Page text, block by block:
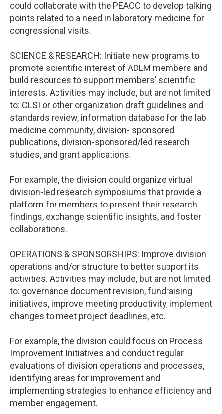
could collaborate with the PEACC to develop talking
points related to a need in laboratory medicine for
congressional visits.
SCIENCE & RESEARCH: Initiate new programs to
promote scientific interest of ADLM members and
build resources to support members’ scientific
interests. Activities may include, but are not limited
to: CLSI or other organization draft guidelines and
standards review, information database for the lab
medicine community, division- sponsored
publications, division-sponsored/led research
studies, and grant applications.
For example, the division could organize virtual
division-led research symposiums that provide a
platform for members to present their research
findings, exchange scientific insights, and foster
collaborations.
OPERATIONS & SPONSORSHIPS: Improve division
operations and/or structure to better support its
activities. Activities may include, but are not limited
to: governance document revision, fundraising
initiatives, improve meeting productivity, implement
changes to meet project deadlines, etc.
For example, the division could focus on Process
Improvement Initiatives and conduct regular
evaluations of division operations and processes,
identifying areas for improvement and
implementing strategies to enhance efficiency and
member engagement.